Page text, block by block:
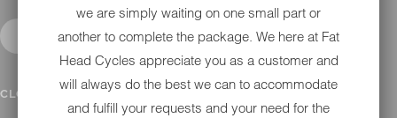
CLOSE SUBMENUIN SHOP SERVICES
we are simply waiting on one small part or
another to complete the package. We here at Fat
Head Cycles appreciate you as a customer and
will always do the best we can to accommodate
and fulfill your requests and your need for the